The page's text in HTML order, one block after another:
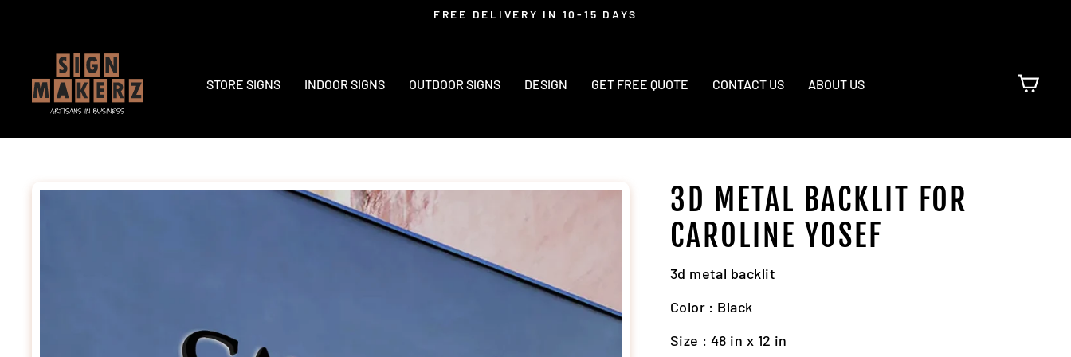
to
Pause
FREE DELIVERY IN 10-15 DAYS
STORE SIGNS INDOOR SIGNS OUTDOOR SIGNS DESIGN GET FREE QUOTE CONTACT US ABOUT US
3D METAL BACKLIT FOR
CAROLINE YOSEF
3d metal backlit
Color : Black
Size : 48 in x 12 in